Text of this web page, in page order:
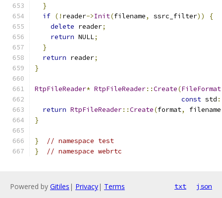
}
if (! reader->Init(filename, ssrc_filter))
{
delete reader;
return NULL;
}
return reader;
}
RtpFileReader* RtpFileReader::Create(FileFormat
const std
return RtpFileReader::Create(format, filename
}
}
// namespace test
}
// namespace webrtc
Powered by Gitiles | Privacy| Terms txt json